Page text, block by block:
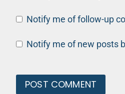
Notify me of follow-up
Notify me of new posts